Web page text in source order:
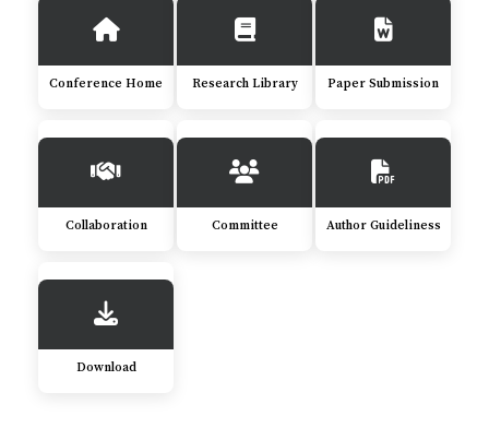
Conference Home Research Library Paper Submission
Collaboration Committee Author Guideliness
Download